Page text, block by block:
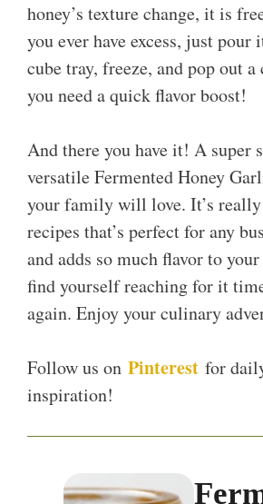
honey’s texture change, it is
you ever have excess, just pour
cube tray, freeze, and pop out a
you need a quick flavor boost!
And there you have it! A super
versatile Fermented Honey
your family will love. It’s
recipes that’s perfect for any
and adds so much flavor to
find yourself reaching for it
again. Enjoy your culinary
Follow us on Pinterest for
inspiration!